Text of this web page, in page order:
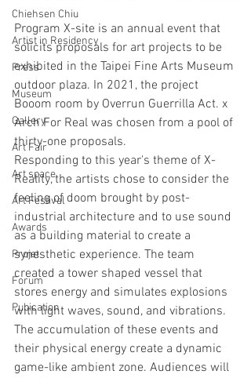
Chiehsen Chiu
Artist in Residency
Press
Museum
Gallery
Art Fair
Art space
Art Festival
Awards
Projet
Forum
Pubication
Program X-site is an annual event that
solicits proposals for art projects to be
exhibited in the Taipei Fine Arts Museum
outdoor plaza. In 2021, the project
Booom room by Overrun Guerrilla Act. x
Arch For Real was chosen from a pool of
thirty-one proposals.
Responding to this year's theme of X-
Reality, the artists chose to consider the
feeling of doom brought by post-
industrial architecture and to use sound
as a building material to create a
synesthetic experience. The team
created a tower shaped vessel that
stores energy and simulates explosions
with light waves, sound, and vibrations.
The accumulation of these events and
their physical energy create a dynamic
game-like ambient zone. Audiences will